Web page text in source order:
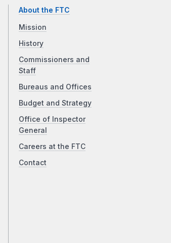
About the FTC
Mission
History
Commissioners and
Staff
Bureaus and Offices
Budget and Strategy
Office of Inspector
General
Careers at the FTC
Contact